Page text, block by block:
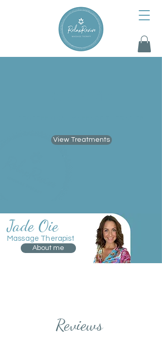
View Treatments
Jade Oie
Massage Therapist
About me
Reviews